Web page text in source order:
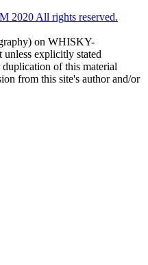
2020 All rights reserved.
on WHISKY-
explicitly stated
of this material
from this site's author and/or